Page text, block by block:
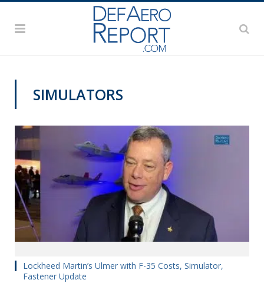
SIMULATORS
Lockheed Martin’s Ulmer with F-35 Costs, Simulator,
Fastener Update